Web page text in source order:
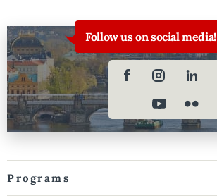
Follow us on social media!
Programs